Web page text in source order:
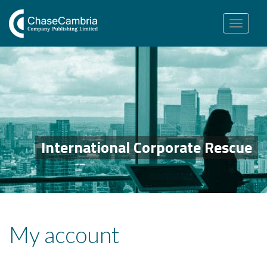
Toggle
navigation
International Corporate Rescue
My account